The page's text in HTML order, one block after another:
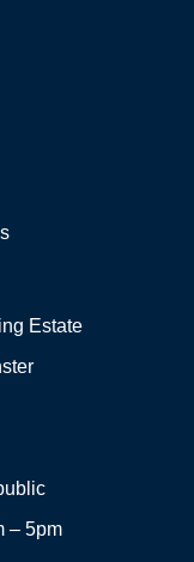
Estate
– 5pm